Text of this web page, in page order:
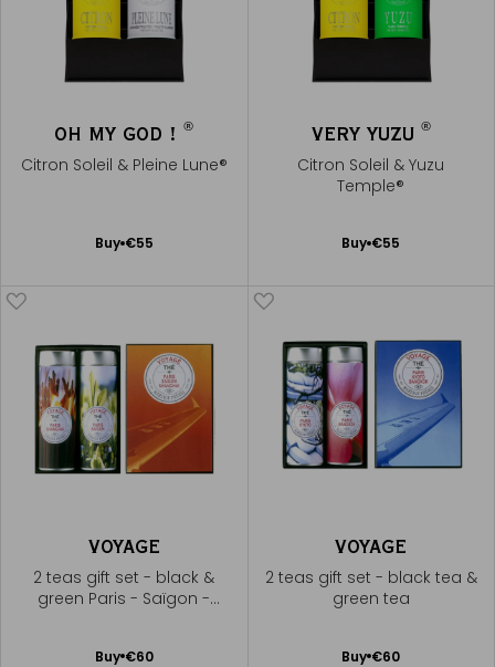
OH MY GOD !®
Citron Soleil & Pleine Lune®
Buy €55
Add
VERY YUZU ®
Citron Soleil & Yuzu
Temple®
Buy €55
Add
VOYAGE
2 teas gift set - black &
green Paris - Saïgon -
Buy €60
Add
VOYAGE
2 teas gift set - black tea &
green tea
Buy €60
Add